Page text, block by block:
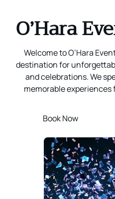
O’Hara
Welcome to O’Hara
destination for
and celebrations. We
memorable experiences
Book Now